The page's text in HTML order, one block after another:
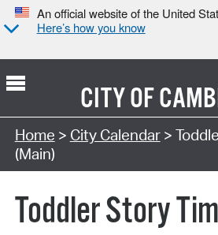
An official website of the United
Here’s how you know
CITY OF
Search Type:
Home > City Calendar>
(Main)
Toddler Story